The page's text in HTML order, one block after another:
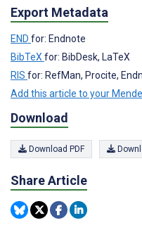
Export Metadata
END for: Endnote
BibTeX for: BibDesk, LaTeX
RIS for: RefMan, Procite,
Add this article to your
Download
Download PDF
Share Article